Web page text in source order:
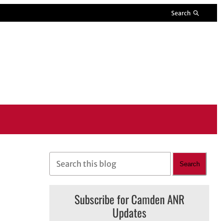
Search
e
Search
Subscribe for Camden ANR
Updates